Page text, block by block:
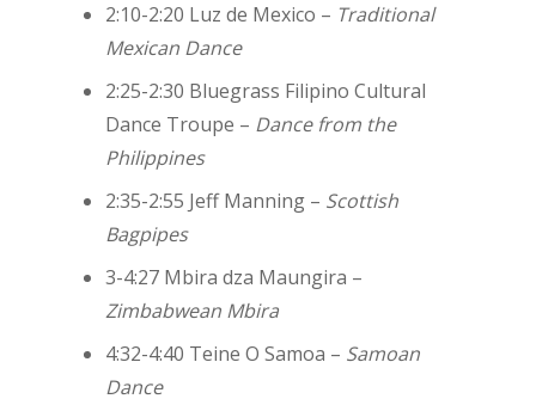
2:10-2:20 Luz de Mexico – Traditional
Mexican Dance
2:25-2:30 Bluegrass Filipino Cultural
Dance Troupe – Dance from the
Philippines
2:35-2:55 Jeff Manning – Scottish
Bagpipes
3-4:27 Mbira dza Maungira –
Zimbabwean Mbira
4:32-4:40 Teine O Samoa – Samoan
Dance